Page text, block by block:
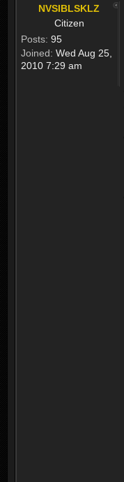
NVSIBLSKLZ
Citizen
Posts: 95
Joined: Wed Aug 25,
2010 7:29 am